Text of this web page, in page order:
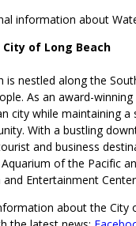
information about
of Long Beach
is nestled along the
As an award-
city while maintaining a
With a bustling
and business
of the Pacific
and Entertainment
about the City